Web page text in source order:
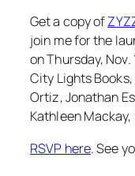
Get a copy of
join me for the
on Thursday,
City Lights
Ortiz, Jonathan
Kathleen
RSVP here. See